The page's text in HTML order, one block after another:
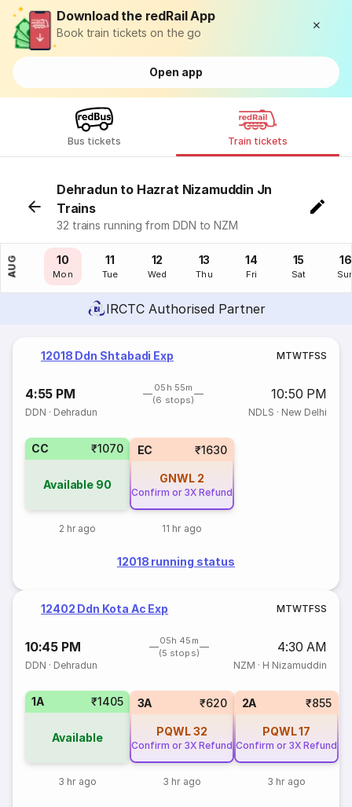
Download the redRail App
Book train tickets on the go
Open app
Bus tickets Train tickets
Dehradun to Hazrat Nizamuddin Jn
Trains
32 trains running from DDN to NZM
AUG
09
Sun
10
Mon
11
Tue
12
Wed
13
Thu
14
Fri
15
Sat
16
IRCTC Authorised Partner
12018 Ddn Shtabadi Exp MTWTFSS
4:55 PM
05h 55m
(6 stops)
10:50 PM
DDN · Dehradun NDLS · New Delhi
CC ₹1070
Available 90
2 hr ago
EC ₹1630
GNWL 2
Confirm or 3X Refund
11 hr ago
12018 running status
12402 Ddn Kota Ac Exp MTWTFSS
10:45 PM
05h 45m
(5 stops)
4:30 AM
DDN · Dehradun NZM · H Nizamuddin
1A ₹1405
Available
3 hr ago
3A ₹620
PQWL32
Confirm or 3X Refund
3 hr ago
2A ₹855
PQWL17
Confirm or 3X Refund
3 hr ago